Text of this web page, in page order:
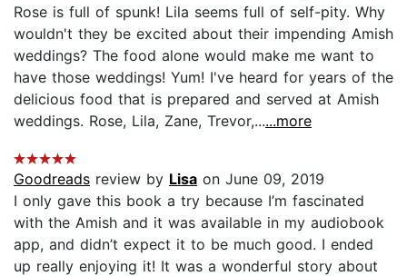
Rose is full of spunk! Lila seems full of self-pity. Why
wouldn't they be excited about their impending Amish
weddings? The food alone would make me want to
have those weddings! Yum! I've heard for years of the
delicious food that is prepared and served at Amish
weddings. Rose, Lila, Zane, Trevor,......more
Goodreads review by Lisa on June 09, 2019
I only gave this book a try because I’m fascinated
with the Amish and it was available in my audiobook
app, and didn’t expect it to be much good. I ended
up really enjoying it! It was a wonderful story about